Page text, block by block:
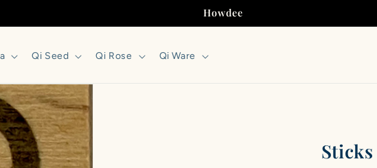
Howdee
Qi Seed Qi Rose Qi Ware
Sticks